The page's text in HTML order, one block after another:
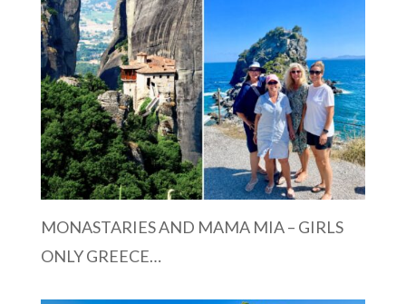
MONASTARIES AND MAMA MIA – GIRLS
ONLY GREECE…